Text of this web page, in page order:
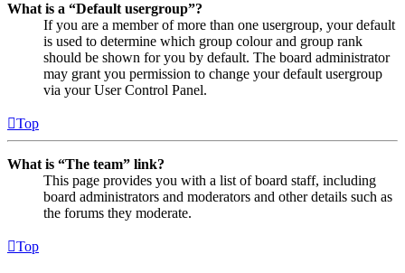
What is a “Default usergroup”?
If you are a member of more than one usergroup, your default
is used to determine which group colour and group rank
should be shown for you by default. The board administrator
may grant you permission to change your default usergroup
via your User Control Panel.
Top
What is “The team” link?
This page provides you with a list of board staff, including
board administrators and moderators and other details such as
the forums they moderate.
Top